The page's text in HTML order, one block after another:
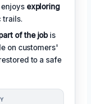
exploring
trails.
of the jobis
on customers'
to a safe